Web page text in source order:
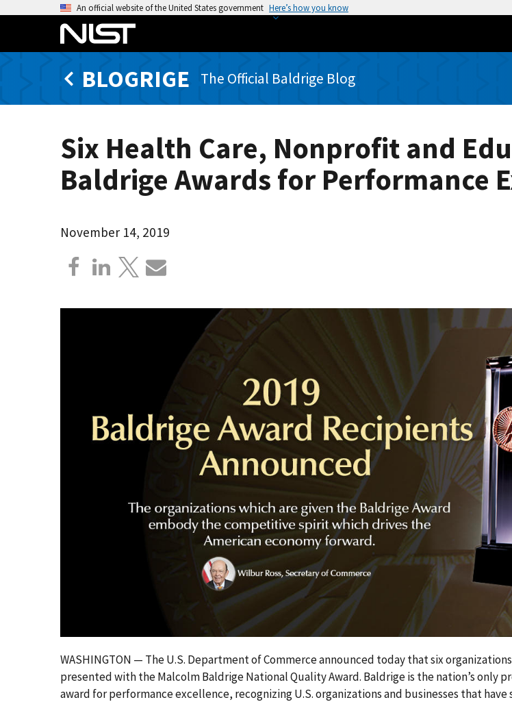
An official website of the United States government Here’s how you know
BLOGRIGE The Official Baldrige Blog
Six Health Care, Nonprofit and
Baldrige Awards for Performance
November 14, 2019
WASHINGTON — The U.S. Department of Commerce announced today that six
presented with the Malcolm Baldrige National Quality Award. Baldrige is the nation’s only
award for performance excellence, recognizing U.S. organizations and businesses that have